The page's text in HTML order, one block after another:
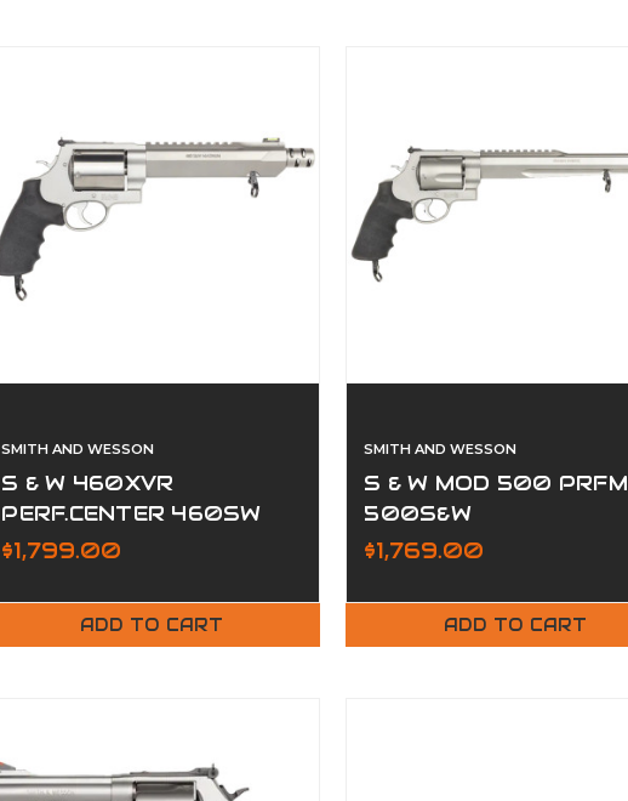
SMITH AND WESSON
S & W 460XVR
PERF.CENTER 460SW
$1,799.00
ADD TO CART
SMITH AND WESSON
S & W MOD 500 PRFM
500S&W
$1,769.00
ADD TO CART